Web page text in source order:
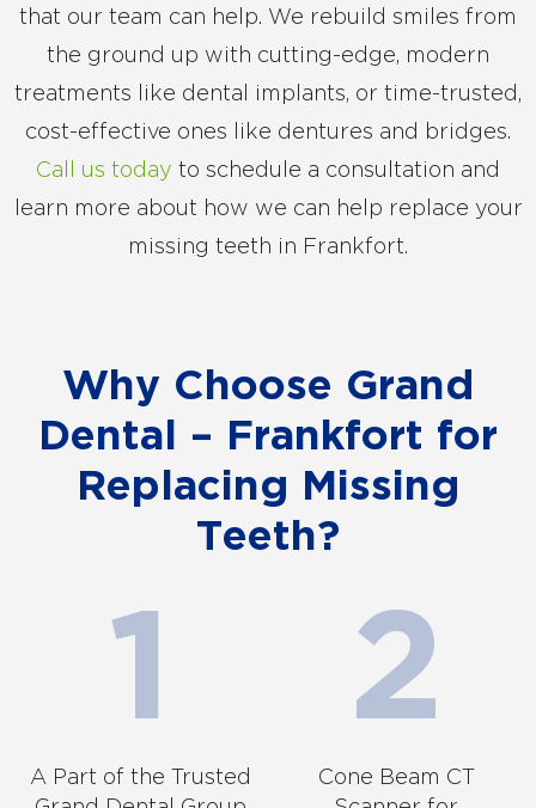
that our team can help. We rebuild smiles from
the ground up with cutting-edge, modern
treatments like dental implants, or time-trusted,
cost-effective ones like dentures and bridges.
Call us today to schedule a consultation and
learn more about how we can help replace your
missing teeth in Frankfort.
Why Choose Grand
Dental – Frankfort for
Replacing Missing
Teeth?
A Part of the Trusted
Cone Beam CT